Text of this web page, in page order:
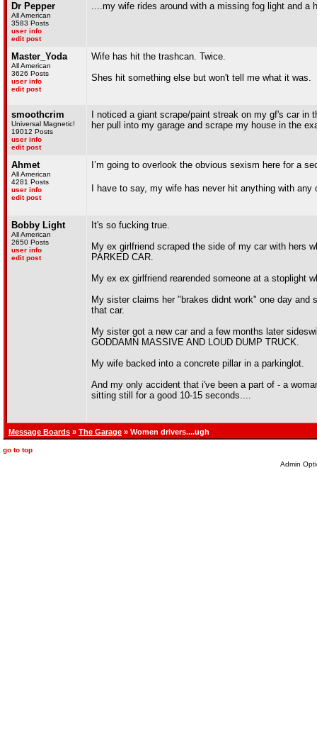
Dr Pepper
All American
3583 Posts
user info
edit post
....my wife rides around with a missing fog light and a
Master_Yoda
All American
3626 Posts
user info
edit post
Wife has hit the trashcan. Twice.
Shes hit something else but won't tell me what it was.
smoothcrim
Universal Magnetic!
19012 Posts
user info
edit post
I noticed a giant scrape/paint streak on my gf's car
her pull into my garage and scrape my house in the
Ahmet
All American
4281 Posts
user info
edit post
I’m going to overlook the obvious sexism here for a
I have to say, my wife has never hit anything with
Bobby Light
All American
2650 Posts
user info
edit post
It's so fucking true.
My ex girlfriend scraped the side of my car with hers
PARKED CAR.
My ex ex girlfriend rearended someone at a stoplight
My sister claims her "brakes didnt work" one day
that car.
My sister got a new car and a few months later
GODDAMN MASSIVE AND LOUD DUMP TRUCK.
My wife backed into a concrete pillar in a parkinglot.
And my only accident that i've been a part of - a
sitting still for a good 10-15 seconds....
Message Boards » The Garage » Women drivers....ugh
go to top
Admin